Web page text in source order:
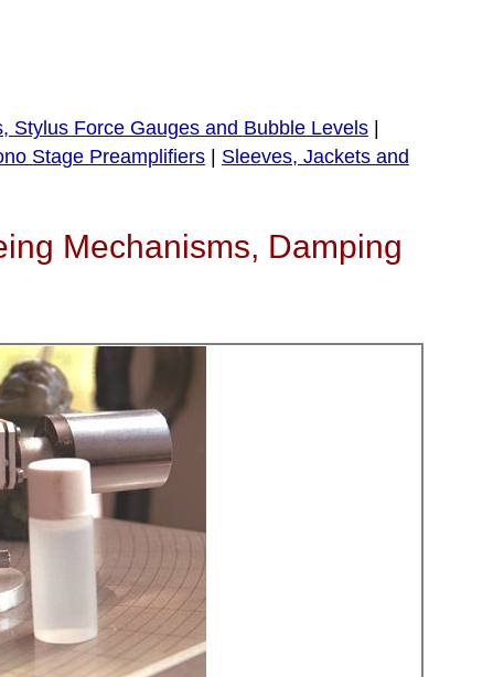
Stylus Force Gauges and Bubble Levels|
Stage Preamplifiers| Sleeves, Jackets and
Mechanisms, Damping